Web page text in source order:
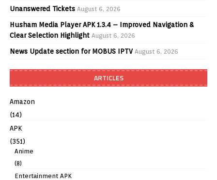
Unanswered Tickets August 6, 2026
Husham Media Player APK 1.3.4 – Improved Navigation &
Clear Selection Highlight August 6, 2026
News Update section for MOBUS IPTV August 6, 2026
ARTICLES
Amazon
(14)
APK
(351)
Anime
(8)
Entertainment APK